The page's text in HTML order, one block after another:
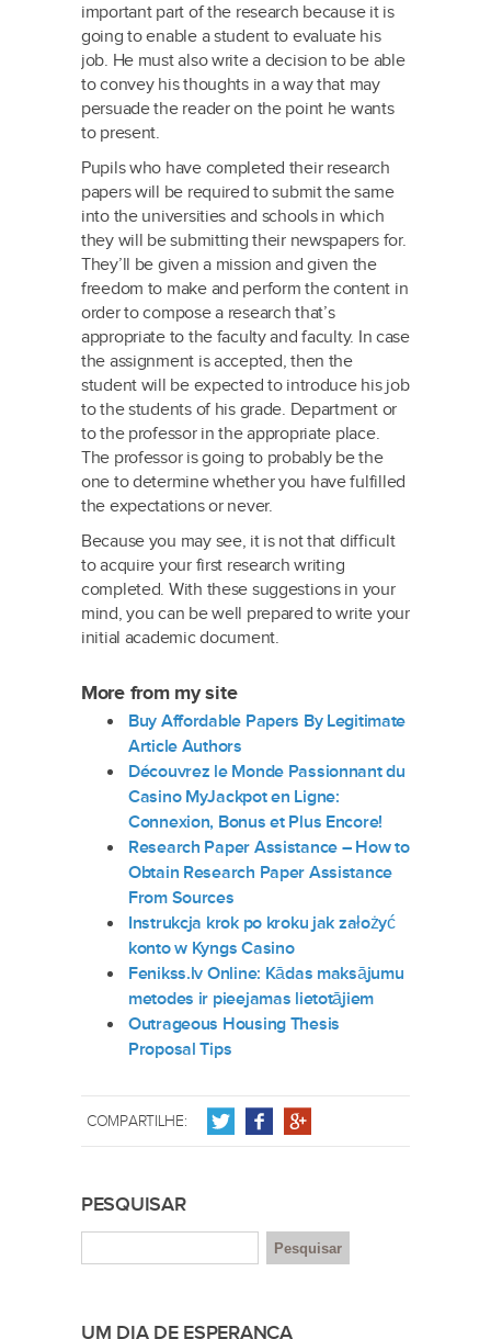
important part of the research because it is
going to enable a student to evaluate his
job. He must also write a decision to be able
to convey his thoughts in a way that may
persuade the reader on the point he wants
to present.
Pupils who have completed their research
papers will be required to submit the same
into the universities and schools in which
they will be submitting their newspapers for.
They’ll be given a mission and given the
freedom to make and perform the content in
order to compose a research that’s
appropriate to the faculty and faculty. In case
the assignment is accepted, then the
student will be expected to introduce his job
to the students of his grade. Department or
to the professor in the appropriate place.
The professor is going to probably be the
one to determine whether you have fulfilled
the expectations or never.
Because you may see, it is not that difficult
to acquire your first research writing
completed. With these suggestions in your
mind, you can be well prepared to write your
initial academic document.
More from my site
Buy Affordable Papers By Legitimate
Article Authors
Découvrez le Monde Passionnant du
Casino MyJackpot en Ligne:
Connexion, Bonus et Plus Encore!
Research Paper Assistance – How to
Obtain Research Paper Assistance
From Sources
Instrukcja krok po kroku jak założyć
konto w Kyngs Casino
Fenikss.lv Online: Kādas maksājumu
metodes ir pieejamas lietotājiem
Outrageous Housing Thesis
Proposal Tips
COMPARTILHE:
PESQUISAR
UM DIA DE ESPERANÇA